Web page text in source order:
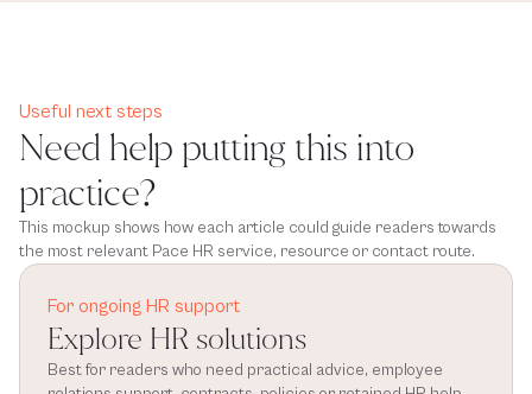
Useful next steps
Need help putting this into
practice?
This mockup shows how each article could guide readers towards
the most relevant Pace HR service, resource or contact route.
For ongoing HR support
Explore HR solutions
Best for readers who need practical advice, employee